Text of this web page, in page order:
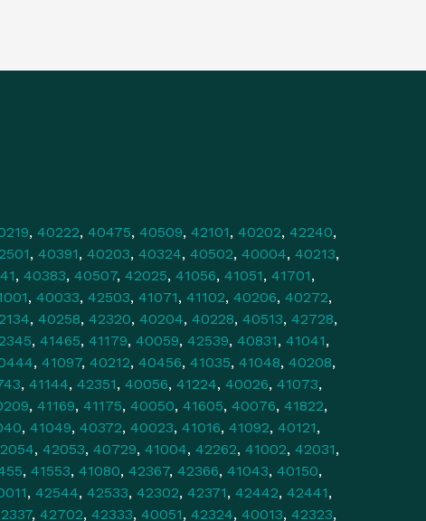
, 40222, 40475, 40509, 42101, 40202, 42240,
, 40391, 40203, 40324, 40502, 40004, 40213,
, 40383, 40507, 42025, 41056, 41051, 41701,
, 40033, 42503, 41071, 41102, 40206, 40272,
, 40258, 42320, 40204, 40228, 40513, 42728,
, 41465, 41179, 40059, 42539, 40831, 41041,
, 41097, 40212, 40456, 41035, 41048, 40208,
, 41144, 42351, 40056, 41224, 40026, 41073,
, 41169, 41175, 40050, 41605, 40076, 41822,
, 41049, 40372, 40023, 41016, 41092, 40121,
, 42053, 40729, 41004, 42262, 41002, 42031,
, 41553, 41080, 42367, 42366, 41043, 40150,
, 42544, 42533, 42302, 42371, 42442, 42441,
, 42702, 42333, 40051, 42324, 40013, 42323,